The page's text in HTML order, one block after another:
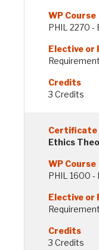
PHIL 2270 -
Requirement
3 Credits
Ethics
PHIL 1600 -
Requirement
3 Credits